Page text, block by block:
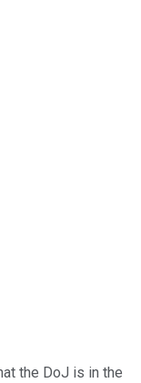
shares
the DoJ is in the